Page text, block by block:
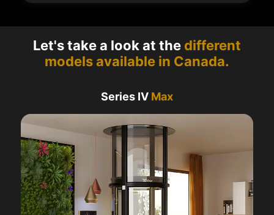
Let's take a look at the different
models available in Canada.
Series IV Max